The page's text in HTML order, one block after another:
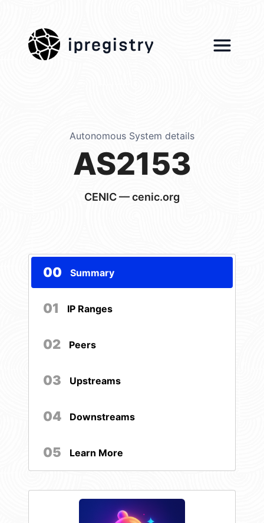
ipregistry
Autonomous System details
AS2153
CENIC — cenic.org
00 Summary
01 IP Ranges
02 Peers
03 Upstreams
04 Downstreams
05 Learn More